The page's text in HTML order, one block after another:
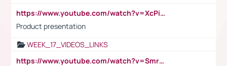
https://www.youtube.com/watch?v=XcPiSo_84Nk
Product presentation
WEEK_17_VIDEOS_LINKS
https://www.youtube.com/watch?v=Smro12PXsW8